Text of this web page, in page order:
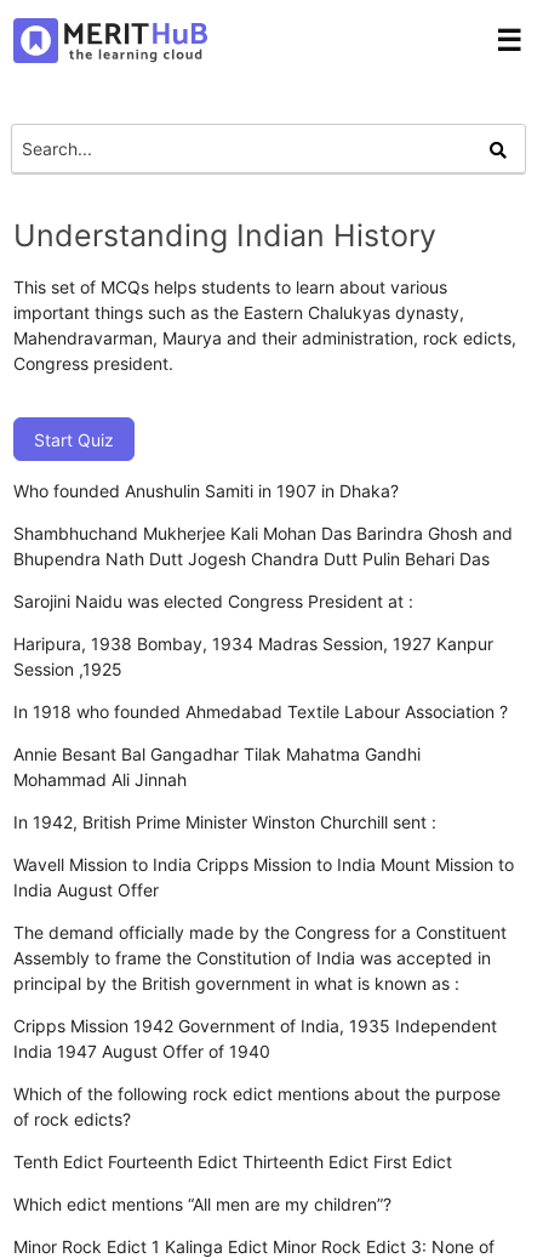
☰
Understanding Indian History
This set of MCQs helps students to learn about various
important things such as the Eastern Chalukyas dynasty,
Mahendravarman, Maurya and their administration, rock edicts,
Congress president.
Start Quiz
Who founded Anushulin Samiti in 1907 in Dhaka?
Shambhuchand Mukherjee Kali Mohan Das Barindra Ghosh and
Bhupendra Nath Dutt Jogesh Chandra Dutt Pulin Behari Das
Sarojini Naidu was elected Congress President at :
Haripura, 1938 Bombay, 1934 Madras Session, 1927 Kanpur
Session ,1925
In 1918 who founded Ahmedabad Textile Labour Association ?
Annie Besant Bal Gangadhar Tilak Mahatma Gandhi
Mohammad Ali Jinnah
In 1942, British Prime Minister Winston Churchill sent :
Wavell Mission to India Cripps Mission to India Mount Mission to
India August Offer
The demand officially made by the Congress for a Constituent
Assembly to frame the Constitution of India was accepted in
principal by the British government in what is known as :
Cripps Mission 1942 Government of India, 1935 Independent
India 1947 August Offer of 1940
Which of the following rock edict mentions about the purpose
of rock edicts?
Tenth Edict Fourteenth Edict Thirteenth Edict First Edict
Which edict mentions “All men are my children”?
Minor Rock Edict 1 Kalinga Edict Minor Rock Edict 3: None of